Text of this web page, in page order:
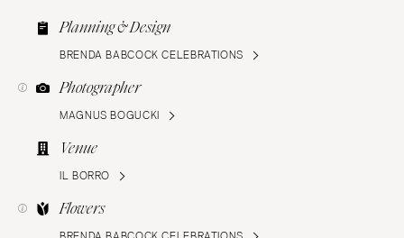
Planning & Design
BRENDA BABCOCK CELEBRATIONS
Photographer
MAGNUS BOGUCKI
Venue
IL BORRO
Flowers